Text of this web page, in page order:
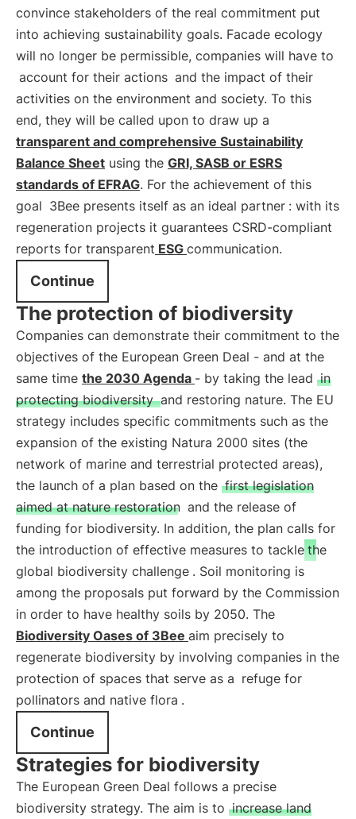
convince stakeholders of the real commitment put
into achieving sustainability goals. Facade ecology
will no longer be permissible, companies will have to
account for their actions and the impact of their
activities on the environment and society. To this
end, they will be called upon to draw up a
transparent and comprehensive Sustainability
Balance Sheet using the GRI, SASB or ESRS
standards of EFRAG. For the achievement of this
goal 3Bee presents itself as an ideal partner : with its
regeneration projects it guarantees CSRD-compliant
reports for transparent ESG communication.
Continue
The protection of biodiversity
Companies can demonstrate their commitment to the
objectives of the European Green Deal - and at the
same time the 2030 Agenda - by taking the lead in
protecting biodiversity and restoring nature. The EU
strategy includes specific commitments such as the
expansion of the existing Natura 2000 sites (the
network of marine and terrestrial protected areas),
the launch of a plan based on the first legislation
aimed at nature restoration and the release of
funding for biodiversity. In addition, the plan calls for
the introduction of effective measures to tackle the
global biodiversity challenge . Soil monitoring is
among the proposals put forward by the Commission
in order to have healthy soils by 2050. The
Biodiversity Oases of 3Bee aim precisely to
regenerate biodiversity by involving companies in the
protection of spaces that serve as a refuge for
pollinators and native flora .
Continue
Strategies for biodiversity
The European Green Deal follows a precise
biodiversity strategy. The aim is to increase land